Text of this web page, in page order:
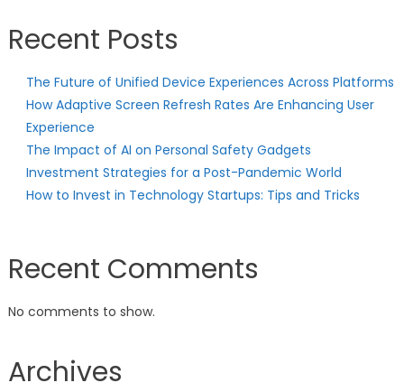
Recent Posts
The Future of Unified Device Experiences Across Platforms
How Adaptive Screen Refresh Rates Are Enhancing User
Experience
The Impact of AI on Personal Safety Gadgets
Investment Strategies for a Post-Pandemic World
How to Invest in Technology Startups: Tips and Tricks
Recent Comments
No comments to show.
Archives